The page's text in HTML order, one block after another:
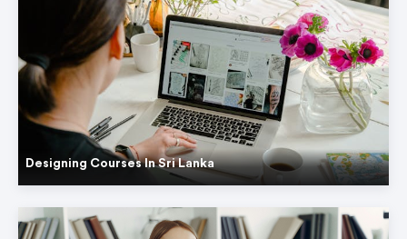
Designing Courses In Sri Lanka